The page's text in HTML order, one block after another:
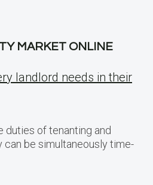
MARKET ONLINE
landlord needs in their
duties of tenanting and
can be simultaneously time-